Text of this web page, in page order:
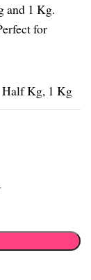
and 1 Kg.
for
Half Kg, 1 Kg